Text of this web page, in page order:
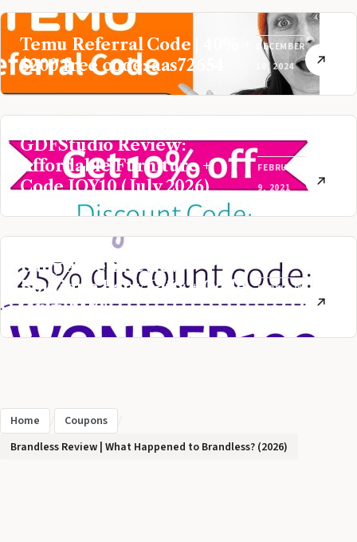
Temu Referral Code | 40% +
$200 free code: aas72654
DECEMBER
10, 2024
GDFStudio Review:
Affordable Furniture +
Code JOY10 (July 2026)
FEBRUARY
9, 2021
Baby Aspen Review:
Boutique Baby Gifts + Code
(July 2026)
FEBRUARY
2, 2021
Home Coupons
Brandless Review | What Happened to Brandless? (2026)